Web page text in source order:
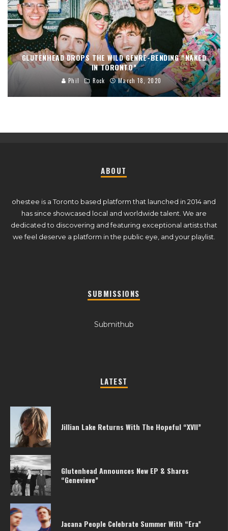
GLUTENHEAD DROPS THE WILD GENRE-BENDING “NAKED
IN TORONTO”
Phil Rock March 18, 2020
ABOUT
ohestee is a Toronto based platform that launched in 2014 and
has since showcased local and worldwide talent. We are
dedicated to discovering and featuring exceptional artists that
we feel deserve a platform in the public eye, and your playlist.
SUBMISSIONS
Submithub
LATEST
Jillian Lake Returns With The Hopeful “XVII”
Glutenhead Announces New EP & Shares
“Genevieve”
Jacana People Celebrate Summer With “Era”